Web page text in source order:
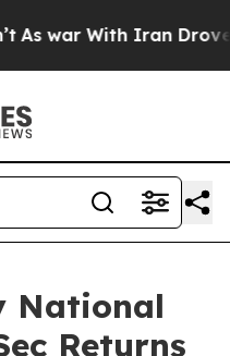
With Iran Drove oil
National
Returns